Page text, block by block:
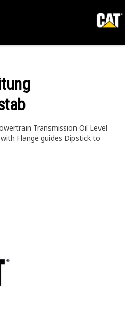
Transmission Oil Level
Flange guides Dipstick to